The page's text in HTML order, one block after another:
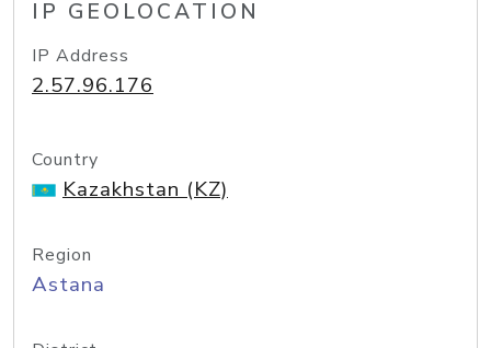
IP GEOLOCATION
IP Address
2.57.96.176
Country
Kazakhstan (KZ)
Region
Astana